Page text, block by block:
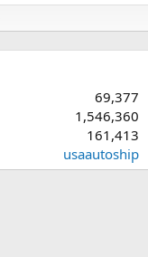
69,377
1,546,360
161,413
usaautoship